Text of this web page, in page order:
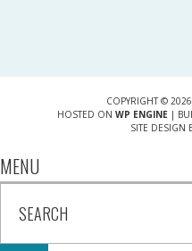
COPYRIGHT ©
HOSTED ON WP ENGINE|
SITE DESIGN
MENU